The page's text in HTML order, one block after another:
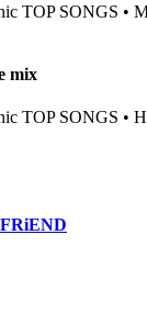
TOP SONGS •
mix
TOP SONGS •